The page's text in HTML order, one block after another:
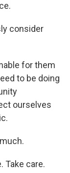
consider
for them
to be doing
ourselves
Take care.